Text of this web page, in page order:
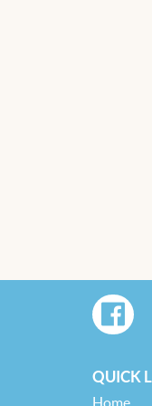
QUICK
Home